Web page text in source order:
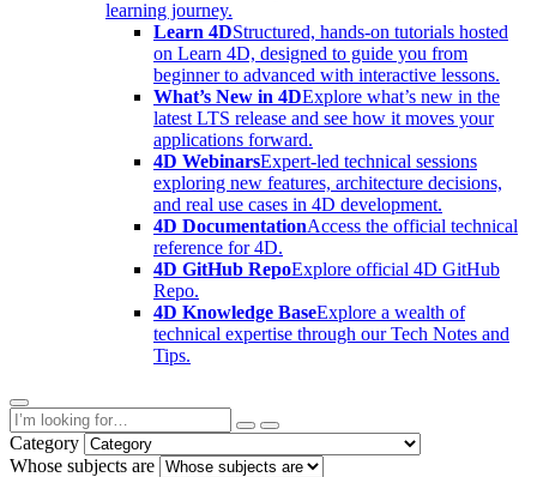
learning journey.
Learn 4DStructured, hands-on tutorials hosted
on Learn 4D, designed to guide you from
beginner to advanced with interactive lessons.
What’s New in 4DExplore what’s new in the
latest LTS release and see how it moves your
applications forward.
4D WebinarsExpert-led technical sessions
exploring new features, architecture decisions,
and real use cases in 4D development.
4D DocumentationAccess the official technical
reference for 4D.
4D GitHub RepoExplore official 4D GitHub
Repo.
4D Knowledge BaseExplore a wealth of
technical expertise through our Tech Notes and
Tips.
Category
Whose subjects are